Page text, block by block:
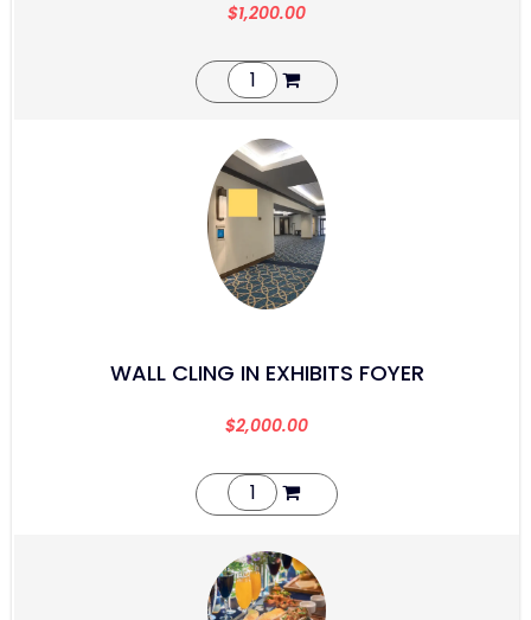
$1,200.00
WALL CLING IN EXHIBITS FOYER
$2,000.00